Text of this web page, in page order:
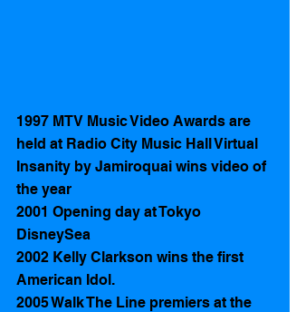
1997 MTV Music Video Awards are
held at Radio City Music Hall Virtual
Insanity by Jamiroquai wins video of
the year
2001 Opening day at Tokyo
DisneySea
2002 Kelly Clarkson wins the first
American Idol.
2005 Walk The Line premiers at the